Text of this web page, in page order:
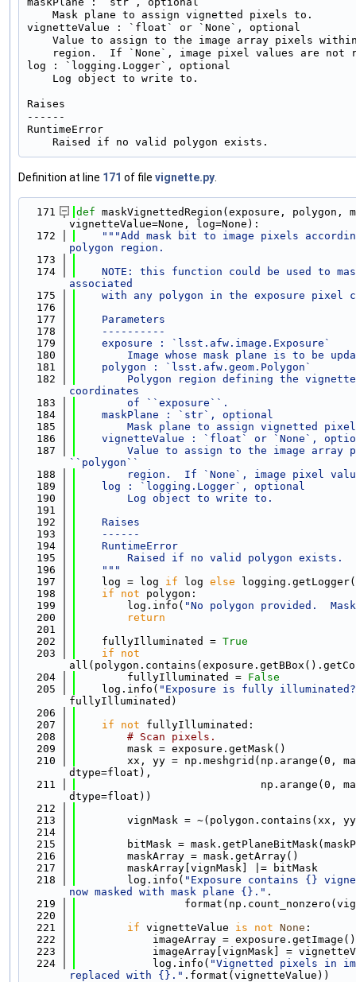
    Mask plane to assign vignetted pixels to.
vignetteValue : `float` or `None`, optional
Value to assign to the image array pixels
region.  If `None`, image pixel values are not
log : `logging.Logger`, optional
    Log object to write to.
Raises
------
RuntimeError
Definition at line 171 of file vignette.py
  171
def maskVignettedRegion(exposure, polygon,
vignetteValue=None, log=None):
  172
"""Add mask bit to image pixels
polygon region.
  173
  174
NOTE: this function could be used to
associated
  175
with any polygon in the exposure pixel
  176
  177
    Parameters
  178
    ----------
  179
    exposure : `lsst.afw.image.Exposure`
  180
Image whose mask plane is to be
  181
    polygon : `lsst.afw.geom.Polygon`
  182
Polygon region defining the
coordinates
  183
        of ``exposure``.
  184
    maskPlane : `str`, optional
  185
Mask plane to assign vignetted
  186
vignetteValue : `float` or `None`,
  187
Value to assign to the image array
``polygon``
  188
region.  If `None`, image pixel
  189
    log : `logging.Logger`, optional
  190
        Log object to write to.
  191
  192
    Raises
  193
    ------
  194
    RuntimeError
  195
        Raised if no valid polygon exists.
  196
    """
  197
    log = log
if log else
  198
if not polygon:
  199
        log.info(
"No polygon provided.
  200
return
  201
  202
    fullyIlluminated =
True
  203
if
not
  204
        fullyIlluminated =
False
  205
    log.info(
"Exposure is fully illuminated?
fullyIlluminated)
  206
  207
if not fullyIlluminated:
  208
# Scan pixels.
  209
        mask = exposure.getMask()
  210
xx, yy = np.meshgrid(np.arange(0,
dtype=float),
  211
np.arange(0,
dtype=float))
  212
  213
vignMask = ~(polygon.contains(xx,
  214
  215
bitMask =
  216
        maskArray = mask.getArray()
  217
        maskArray[vignMask] |= bitMask
  218
        log.info(
"Exposure contains {}
now masked with mask plane {}." .
  219
  220
  221
if vignetteValue is not None :
  222
imageArray =
  223
imageArray[vignMask] =
  224
            log.info(
"Vignetted pixels in
replaced with {}." .format(vignetteValue))